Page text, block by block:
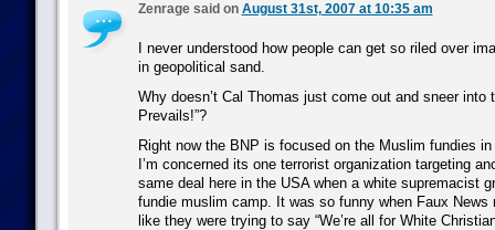
Zenrage said on August 31st, 2007 at 10:35 am
I never understood how people can get so riled over
in geopolitical sand.
Why doesn’t Cal Thomas just come out and sneer into
Prevails!”?
Right now the BNP is focused on the Muslim fundies
I’m concerned its one terrorist organization targeting
same deal here in the USA when a white supremacist
fundie muslim camp. It was so funny when Faux News
like they were trying to say “We’re all for White